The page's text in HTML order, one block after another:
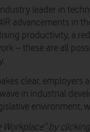
leader in
advancements in
productivity, a
– these are all
clear, employers
in industrial
environment,
Workplace” by